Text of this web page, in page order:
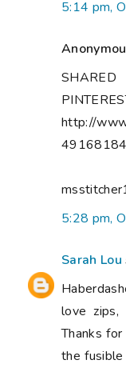
5:14 pm,
http://
5:28 pm,
Sarah Lou
love zips,
Thanks
the